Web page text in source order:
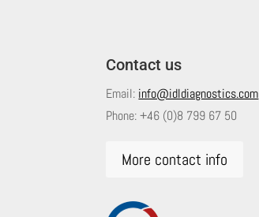
Contact us
Email: info@idldiagnostics.com
Phone:+46 (0)8 799 67 50
More contact info